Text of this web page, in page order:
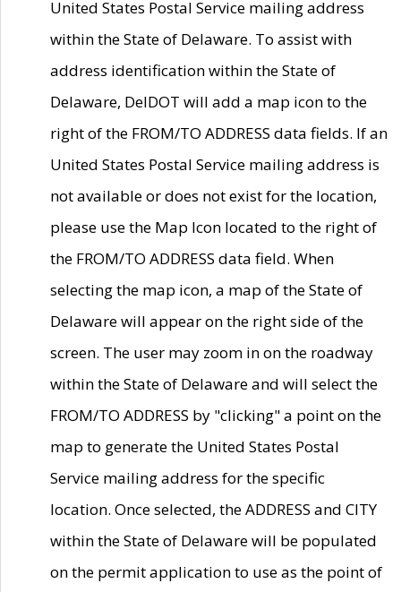
United States Postal Service mailing address
within the State of Delaware. To assist with
address identification within the State of
Delaware, DelDOT will add a map icon to the
right of the FROM/TO ADDRESS data fields. If an
United States Postal Service mailing address is
not available or does not exist for the location,
please use the Map Icon located to the right of
the FROM/TO ADDRESS data field. When
selecting the map icon, a map of the State of
Delaware will appear on the right side of the
screen. The user may zoom in on the roadway
within the State of Delaware and will select the
FROM/TO ADDRESS by "clicking" a point on the
map to generate the United States Postal
Service mailing address for the specific
location. Once selected, the ADDRESS and CITY
within the State of Delaware will be populated
on the permit application to use as the point of